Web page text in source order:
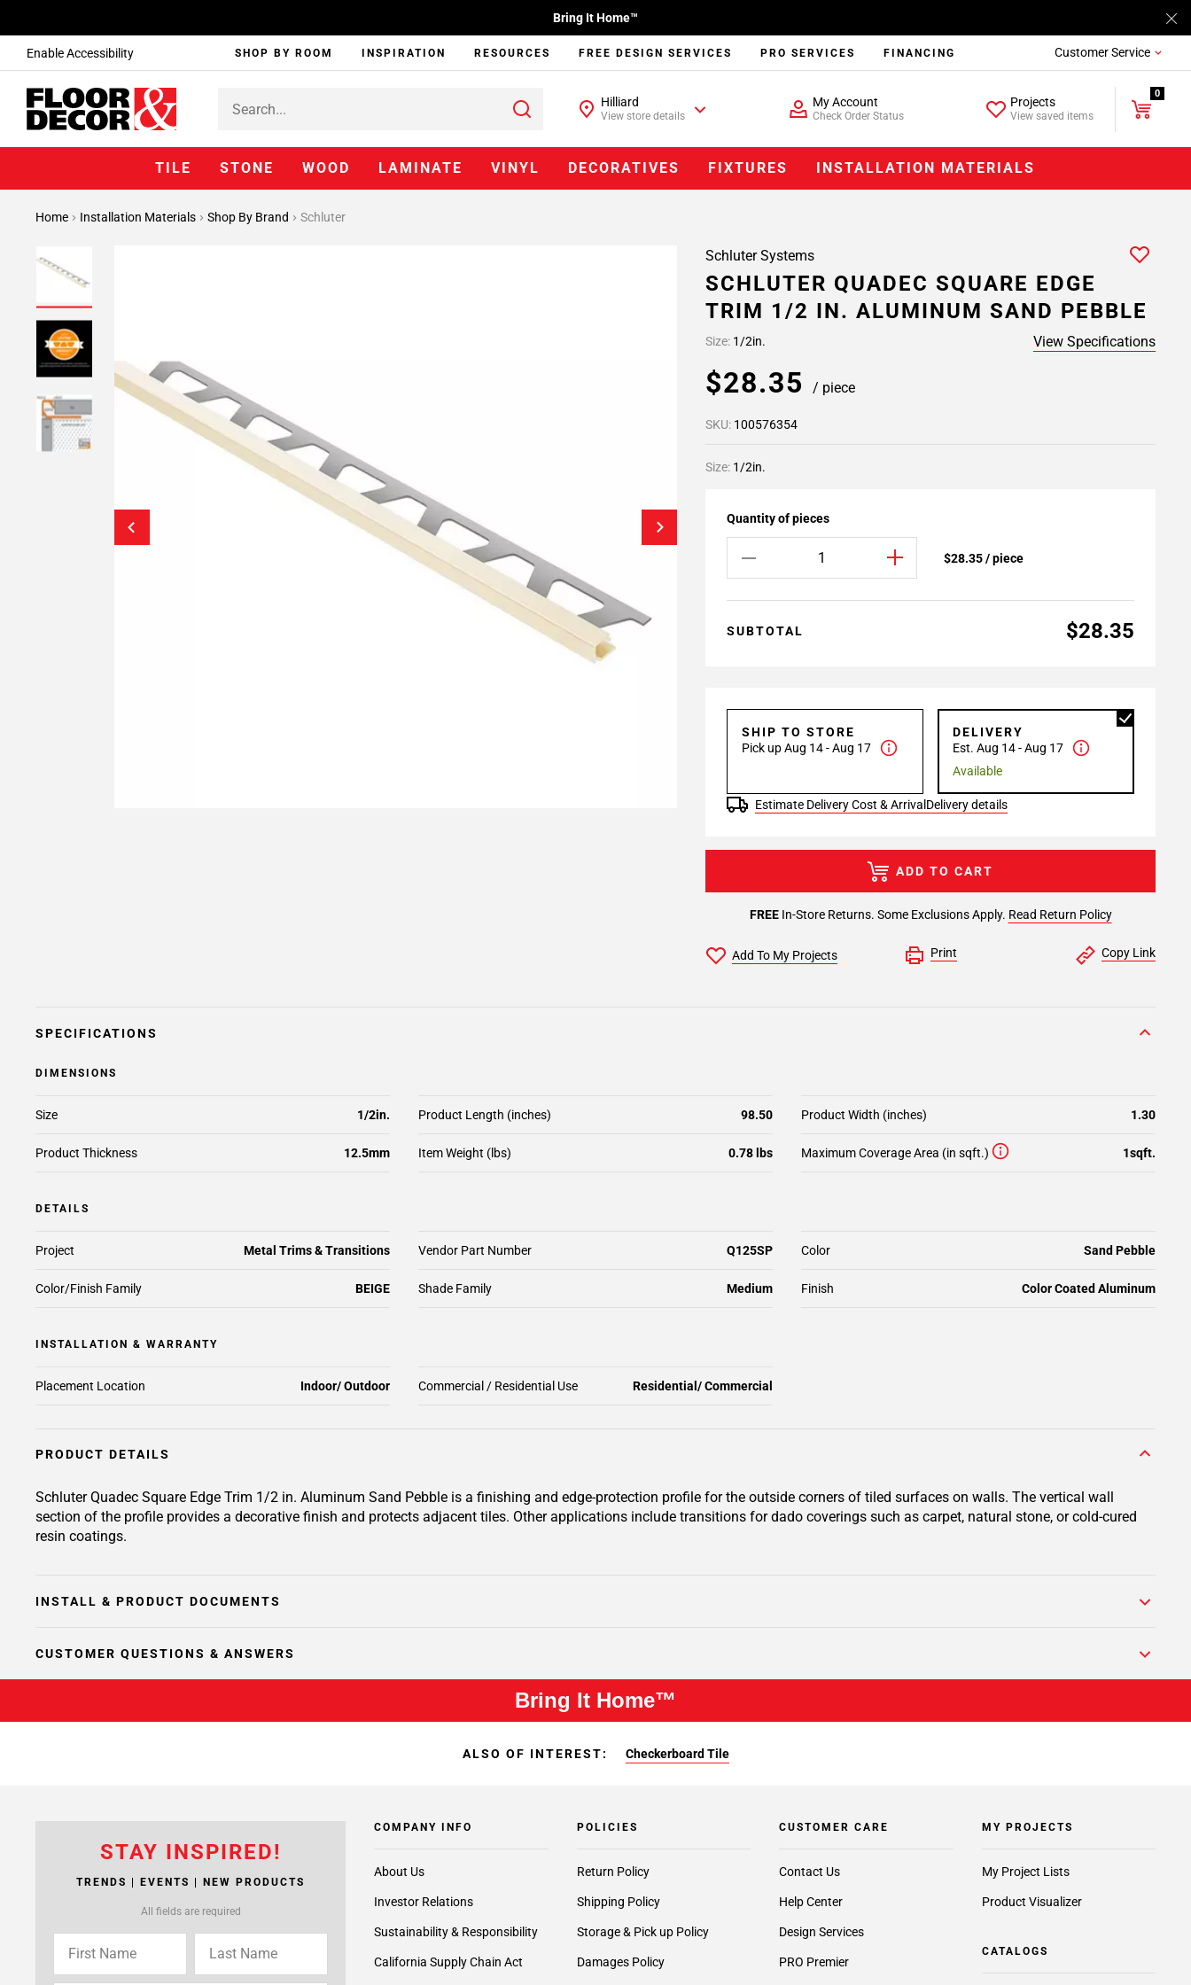
Enable Accessibility
Bring It Home™
SHOP BY ROOM INSPIRATION RESOURCES FREE DESIGN SERVICES PRO SERVICES FINANCING Customer Service
Hilliard
View store details
My Account
Check Order Status
Projects
View saved items
0
TILE STONE WOOD LAMINATE VINYL DECORATIVES FIXTURES INSTALLATION MATERIALS
Home Installation Materials Shop By Brand Schluter
Schluter Systems
SCHLUTER QUADEC SQUARE EDGE
TRIM 1/2 IN. ALUMINUM SAND PEBBLE
Size: 1/2in. View Specifications
$28.35 / piece
SKU: 100576354
Size: 1/2in.
Quantity of pieces
$28.35 / piece
SUBTOTAL $28.35
SHIP TO STORE
Pick up Aug 14 - Aug 17
DELIVERY
Est. Aug 14 - Aug 17
Available
Estimate Delivery Cost & Arrival Delivery details
FREEIn-Store Returns. Some Exclusions Apply. Read Return Policy
ADD TO CART
Add To My Projects Print Copy Link
SPECIFICATIONS
DIMENSIONS
Size 1/2in. Product Length (inches) 98.50 Product Width (inches) 1.30
Product Thickness 12.5mm Item Weight (lbs) 0.78 lbs Maximum Coverage Area (in sqft.) 1sqft.
DETAILS
Color/Finish Family BEIGE
Project Metal Trims & Transitions Vendor Part Number Q125SP Color Sand Pebble
Finish Color Coated Aluminum
Shade Family Medium
INSTALLATION & WARRANTY
Placement Location Indoor/ Outdoor Commercial / Residential Use Residential/ Commercial
PRODUCT DETAILS
Schluter Quadec Square Edge Trim 1/2 in. Aluminum Sand Pebble is a finishing and edge-protection profile for the outside corners of tiled surfaces on walls. The vertical wall
section of the profile provides a decorative finish and protects adjacent tiles. Other applications include transitions for dado coverings such as carpet, natural stone, or cold-cured
resin coatings.
INSTALL & PRODUCT DOCUMENTS
CUSTOMER QUESTIONS & ANSWERS
Bring It Home™
ALSO OF INTEREST: Checkerboard Tile
STAY INSPIRED!
TRENDS | EVENTS | NEW PRODUCTS
All fields are required
COMPANY INFO
About Us
Investor Relations
Sustainability & Responsibility
California Supply Chain Act
POLICIES
Return Policy
Shipping Policy
Storage & Pick up Policy
Damages Policy
CUSTOMER CARE
Contact Us
Help Center
Design Services
PRO Premier
MY PROJECTS
My Project Lists
Product Visualizer
CATALOGS